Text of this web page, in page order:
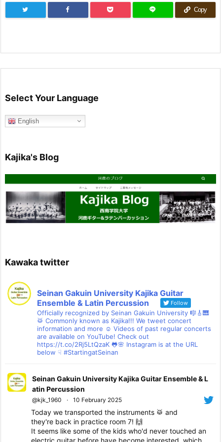
Copy
Select Your Language
English
Kajika's Blog
Kawaka twitter
Seinan Gakuin University Kajika Guitar
Ensemble & Latin Percussion
Follow
Officially recognized by Seinan Gakuin University 🎼🎸🎹
🥁 Commonly known as Kajika!!! We tweet concert
information and more ☺ Videos of past regular concerts
are available on YouTube! Check out
https://t.co/2Rj5LtQzaK 🐸🌸 Instagram is at the URL
below ☟ #StartingatSeinan
Seinan Gakuin University Kajika Guitar Ensemble & L
atin Percussion
@kjk_1960 · 10 February 2025
Today we transported the instruments 🥁 and
they're back in practice room 7! 🙌
It seems like some of the kids who'd never touched an